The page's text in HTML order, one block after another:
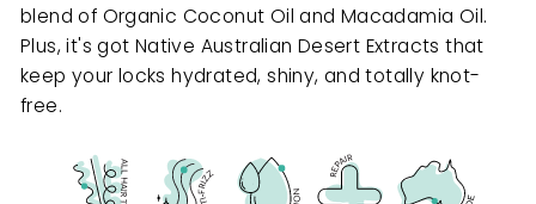
blend of Organic Coconut Oil and Macadamia Oil.
Plus, it's got Native Australian Desert Extracts that
keep your locks hydrated, shiny, and totally knot-
free.